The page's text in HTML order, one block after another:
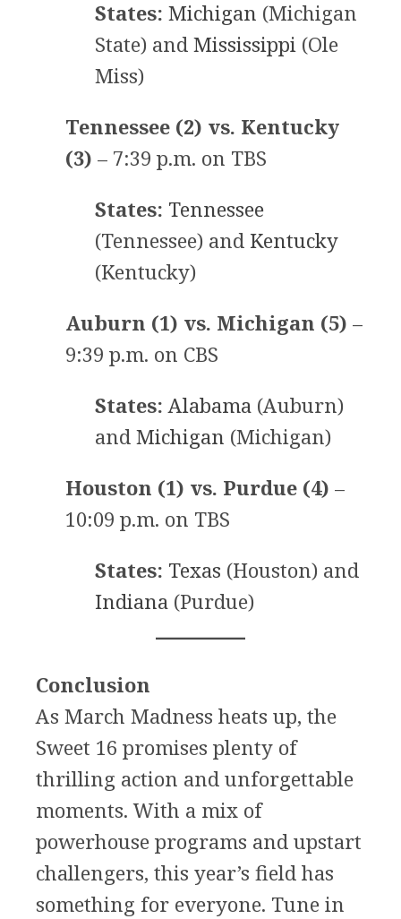
States: Michigan (Michigan
State) and Mississippi (Ole
Miss)
Tennessee (2) vs. Kentucky
(3) – 7:39 p.m. on TBS
States: Tennessee
(Tennessee) and Kentucky
(Kentucky)
Auburn (1) vs. Michigan (5) –
9:39 p.m. on CBS
States: Alabama (Auburn)
and Michigan (Michigan)
Houston (1) vs. Purdue (4) –
10:09 p.m. on TBS
States: Texas (Houston) and
Indiana (Purdue)
Conclusion
As March Madness heats up, the
Sweet 16 promises plenty of
thrilling action and unforgettable
moments. With a mix of
powerhouse programs and upstart
challengers, this year’s field has
something for everyone. Tune in